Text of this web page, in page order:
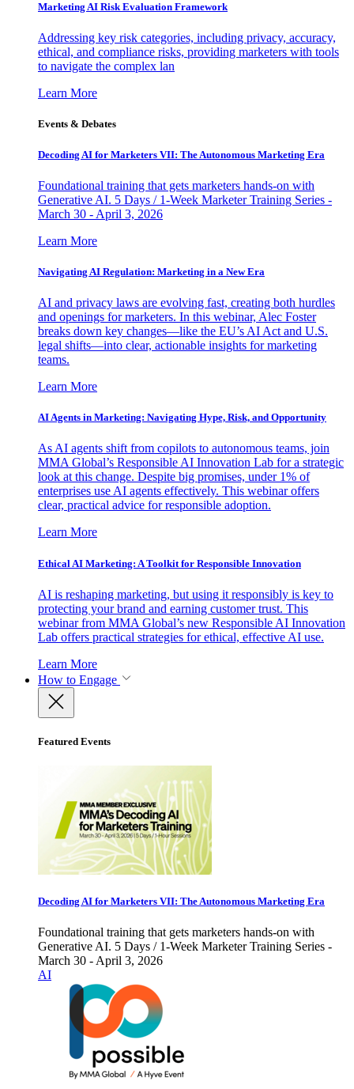
Marketing AI Risk Evaluation Framework
Addressing key risk categories, including privacy, accuracy,
ethical, and compliance risks, providing marketers with tools
to navigate the complex lan
Learn More
Events & Debates
Decoding AI for Marketers VII: The Autonomous Marketing Era
Foundational training that gets marketers hands-on with
Generative AI. 5 Days / 1-Week Marketer Training Series -
March 30 - April 3, 2026
Learn More
Navigating AI Regulation: Marketing in a New Era
AI and privacy laws are evolving fast, creating both hurdles
and openings for marketers. In this webinar, Alec Foster
breaks down key changes—like the EU’s AI Act and U.S.
legal shifts—into clear, actionable insights for marketing
teams.
Learn More
AI Agents in Marketing: Navigating Hype, Risk, and Opportunity
As AI agents shift from copilots to autonomous teams, join
MMA Global’s Responsible AI Innovation Lab for a strategic
look at this change. Despite big promises, under 1% of
enterprises use AI agents effectively. This webinar offers
clear, practical advice for responsible adoption.
Learn More
Ethical AI Marketing: A Toolkit for Responsible Innovation
AI is reshaping marketing, but using it responsibly is key to
protecting your brand and earning customer trust. This
webinar from MMA Global’s new Responsible AI Innovation
Lab offers practical strategies for ethical, effective AI use.
Learn More
How to Engage
Featured Events
Decoding AI for Marketers VII: The Autonomous Marketing Era
Foundational training that gets marketers hands-on with
Generative AI. 5 Days / 1-Week Marketer Training Series -
March 30 - April 3, 2026
AI